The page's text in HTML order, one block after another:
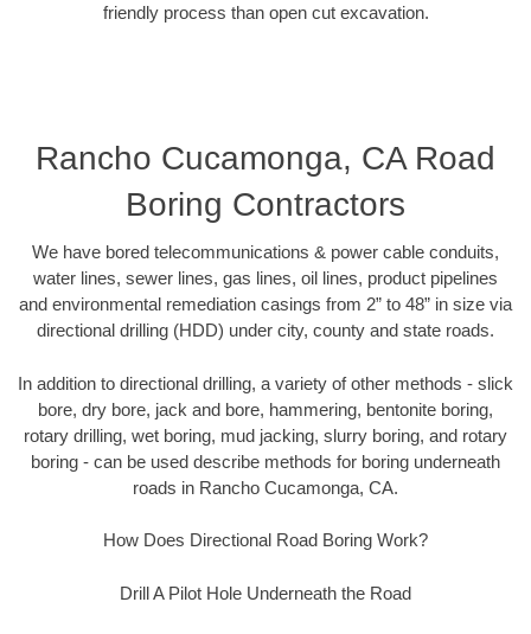
friendly process than open cut excavation.
Rancho Cucamonga, CA Road
Boring Contractors
We have bored telecommunications & power cable conduits,
water lines, sewer lines, gas lines, oil lines, product pipelines
and environmental remediation casings from 2” to 48” in size via
directional drilling (HDD) under city, county and state roads.
In addition to directional drilling, a variety of other methods - slick
bore, dry bore, jack and bore, hammering, bentonite boring,
rotary drilling, wet boring, mud jacking, slurry boring, and rotary
boring - can be used describe methods for boring underneath
roads in Rancho Cucamonga, CA.
How Does Directional Road Boring Work?
Drill A Pilot Hole Underneath the Road